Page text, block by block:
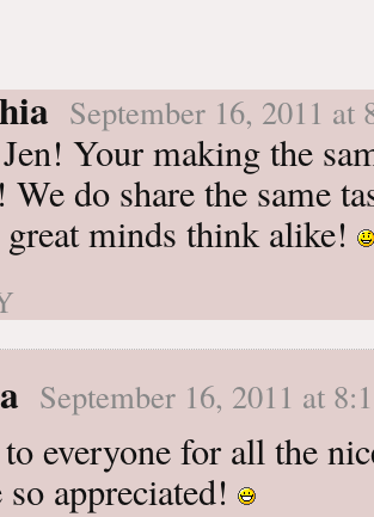
September 16, 2011 at
Your making the
We do share the same
great minds think alike!
September 16, 2011 at
everyone for all the
so appreciated!